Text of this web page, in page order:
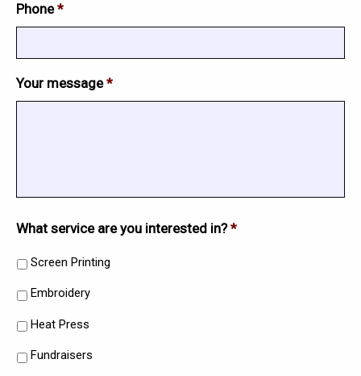
Phone *
Your message *
What service are you interested in? *
Screen Printing
Embroidery
Heat Press
Fundraisers